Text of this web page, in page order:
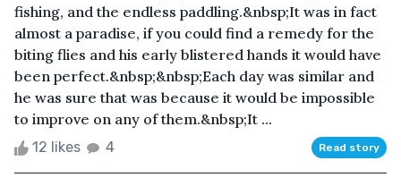
fishing, and the endless paddling.&nbsp;It was in fact
almost a paradise, if you could find a remedy for the
biting flies and his early blistered hands it would have
been perfect.&nbsp;&nbsp;Each day was similar and
he was sure that was because it would be impossible
to improve on any of them.&nbsp;It ...
12 likes 4 Read story